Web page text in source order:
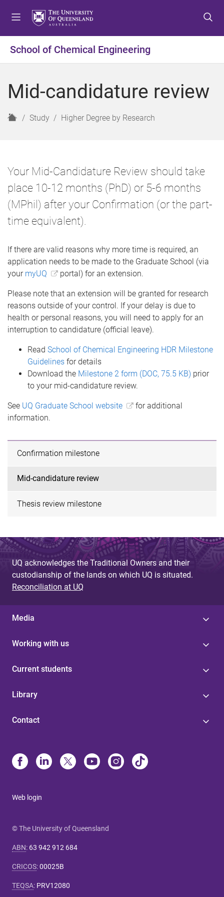
t
o
e
u
t
o
o
t
t
o
o
t
School of Chemical Engineering
Mid-candidature review
H
Study Higher Degree by Research
Your Mid-Candidature Review should take
place 10-12 months (PhD) or 5-6 months
(MPhil) after your Confirmation (or the part-
time equivalent).
If there are valid reasons why more time is required, an
application needs to be made to the Graduate School (via
your myUQ portal) for an extension.
Please note that an extension will be granted for research
reasons outside of your control. If your delay is due to
health or personal reasons, you will need to apply for an
interruption to candidature (official leave).
Read School of Chemical Engineering HDR Milestone
Guidelines for details
Download the Milestone 2 form (DOC, 75.5 KB) prior
to your mid-candidature review.
See UQ Graduate School website
for additional
information.
Confirmation milestone
Mid-candidature review
Thesis review milestone
UQ acknowledges the Traditional Owners and their
custodianship of the lands on which UQ is situated.
Reconciliation at UQ
Media
Working with us
Current students
Library
Contact
Web login
© The University of Queensland
ABN: 63 942 912 684
CRICOS:00025B
TEQSA: PRV12080